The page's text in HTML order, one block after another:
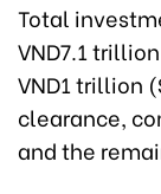
Total
VND7.1
VND1 trillion
clearance,
and the